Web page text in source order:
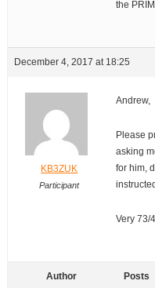
the
December 4, 2017 at 18:25
KB3ZUK
Participant
Andrew,
Please
asking
for him,
Very 73/
Author Posts